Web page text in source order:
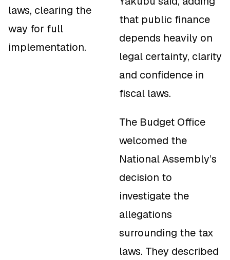
laws, clearing the
way for full
implementation.
that public finance
depends heavily on
legal certainty, clarity
and confidence in
fiscal laws.
The Budget Office
welcomed the
National Assembly’s
decision to
investigate the
allegations
surrounding the tax
laws. They described